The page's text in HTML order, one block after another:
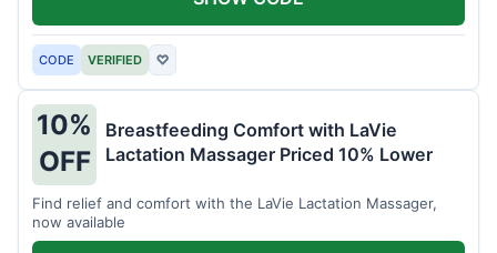
CODE VERIFIED ♡
10%
OFF
Breastfeeding Comfort with LaVie
Lactation Massager Priced 10% Lower
Find relief and comfort with the LaVie Lactation Massager,
now available